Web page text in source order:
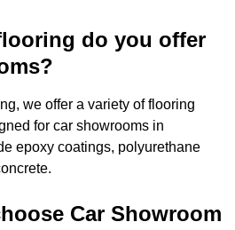
do you offer
we offer a variety of flooring
for car showrooms in
epoxy coatings, polyurethane
Car Showroom